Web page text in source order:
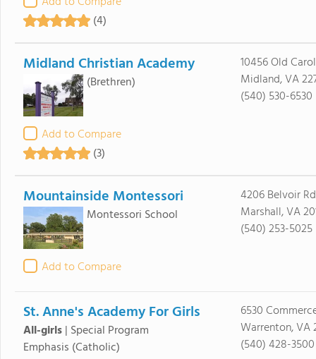
(4)
Midland Christian Academy
(Brethren)
Add to Compare
(3)
10456 Old
Midland, VA
(540) 530-6530
Mountainside Montessori
Montessori School
Add to Compare
4206 Belvoir Rd
Marshall, VA
(540) 253-5025
St. Anne's Academy For Girls
All-girls| Special Program
Emphasis (Catholic)
6530
Warrenton, VA
(540) 428-3500